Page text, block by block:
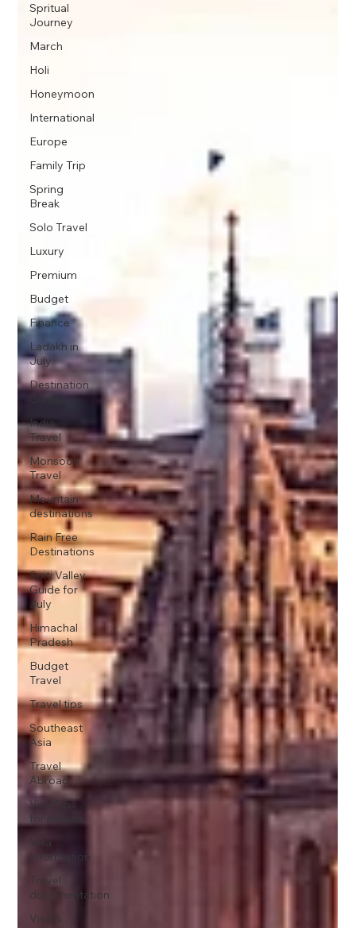
Spritual
Journey
March
Holi
Honeymoon
International
Europe
Family Trip
Spring
Break
Solo Travel
Luxury
Premium
Budget
Finance
Ladakh in
July
Destination
Guide
India
Travel
Monsoon
Travel
Mountain
destinations
Rain Free
Destinations
Spiti Valley
Guide for
July
Himachal
Pradesh
Budget
Travel
Travel tips
Southeast
Asia
Travel
Abroad
Visa Tips
for indians
Visa
Information
Travel
documentation
Visa &